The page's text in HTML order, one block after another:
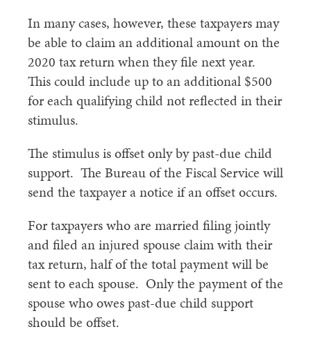
In many cases, however, these taxpayers may
be able to claim an additional amount on the
2020 tax return when they file next year.
This could include up to an additional $500
for each qualifying child not reflected in their
stimulus.
The stimulus is offset only by past-due child
support. The Bureau of the Fiscal Service will
send the taxpayer a notice if an offset occurs.
For taxpayers who are married filing jointly
and filed an injured spouse claim with their
tax return, half of the total payment will be
sent to each spouse. Only the payment of the
spouse who owes past-due child support
should be offset.